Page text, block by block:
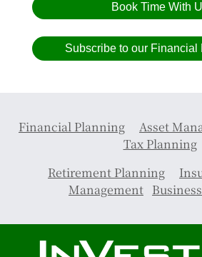
Book Time With
Subscribe to our Financial
Financial Planning Asset
Tax Planning
Retirement Planning
Management